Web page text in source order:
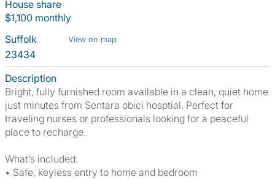
House share
$1,100 monthly
Suffolk
View on map
23434
Description
Bright, fully furnished room available in a clean, quiet home
just minutes from Sentara obici hosptial. Perfect for
traveling nurses or professionals looking for a peaceful
place to recharge.
What’s included:
• Safe, keyless entry to home and bedroom